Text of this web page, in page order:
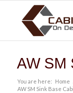
AW SM
You are here: Home
AW SM Sink Base